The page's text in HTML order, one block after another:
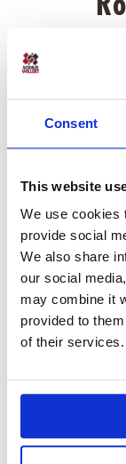
Consent
This website
We use cookies
provide social
We also share
our social
may combine it
provided to
of their services.
Robert
Before his role at
Automotive
What's new